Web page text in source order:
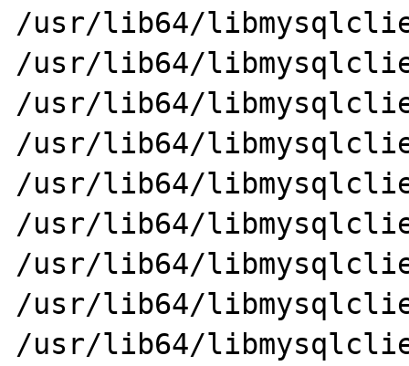
/usr/lib64/
/usr/lib64/
/usr/lib64/
/usr/lib64/
/usr/lib64/
/usr/lib64/
/usr/lib64/
/usr/lib64/
/usr/lib64/